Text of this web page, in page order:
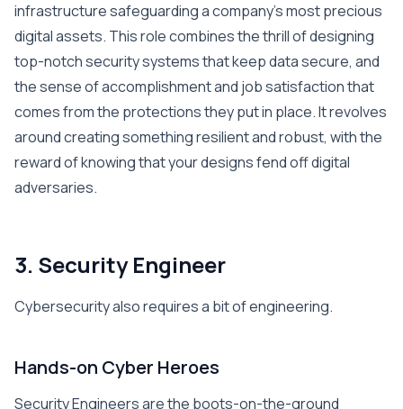
infrastructure safeguarding a company’s most precious
digital assets. This role combines the thrill of designing
top-notch security systems that keep data secure, and
the sense of accomplishment and job satisfaction that
comes from the protections they put in place. It revolves
around creating something resilient and robust, with the
reward of knowing that your designs fend off digital
adversaries.
3. Security Engineer
Cybersecurity also requires a bit of engineering.
Hands-on Cyber Heroes
Security Engineers are the boots-on-the-ground